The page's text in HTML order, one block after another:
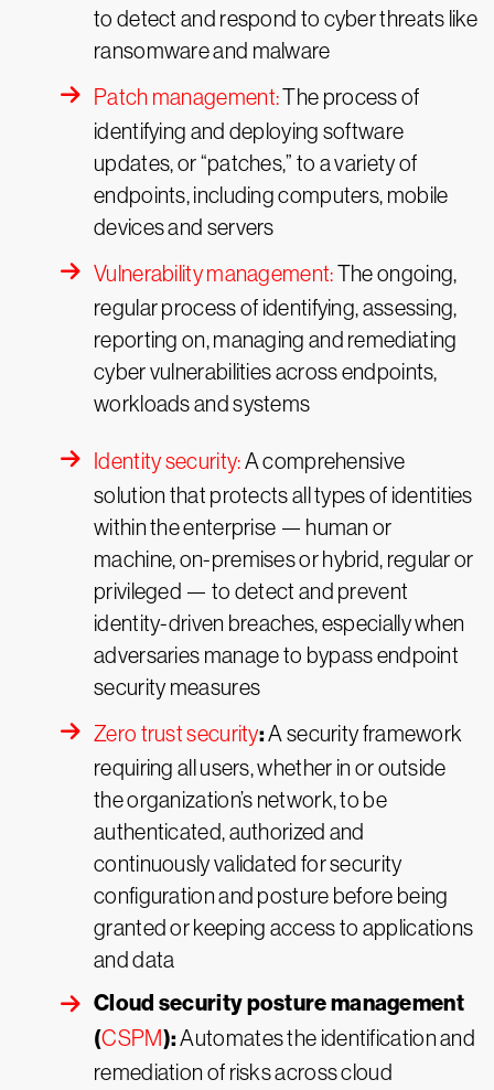
to detect and respond to cyber threats like
ransomware and malware
Patch management:The process of
identifying and deploying software
updates, or “patches,” to a variety of
endpoints, including computers, mobile
devices and servers
Vulnerability management:The ongoing,
regular process of identifying, assessing,
reporting on, managing and remediating
cyber vulnerabilities across endpoints,
workloads and systems
Identity security:A comprehensive
solution that protects all types of identities
within the enterprise — human or
machine, on-premises or hybrid, regular or
privileged — to detect and prevent
identity-driven breaches, especially when
adversaries manage to bypass endpoint
security measures
Zero trust security:A security framework
requiring all users, whether in or outside
the organization’s network, to be
authenticated, authorized and
continuously validated for security
configuration and posture before being
granted or keeping access to applications
and data
Cloud security posture management
(CSPM):Automates the identification and
remediation of risks across cloud